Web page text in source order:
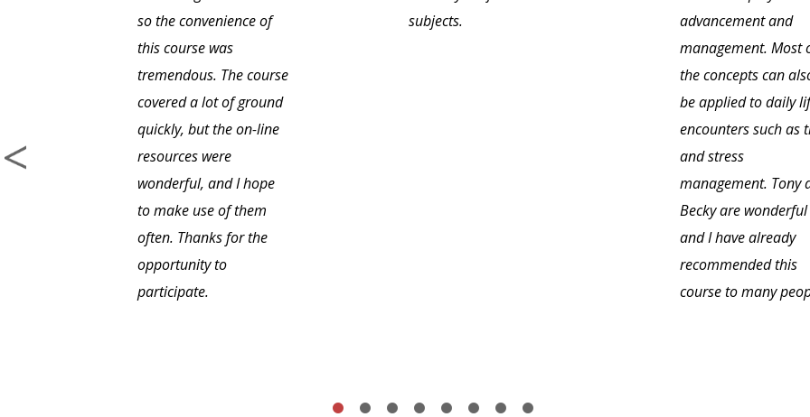
so the convenience of
this course was
tremendous. The course
covered a lot of ground
quickly, but the on-line
resources were
wonderful, and I hope
to make use of them
often. Thanks for the
opportunity to
participate.
subjects.
advancement and
management. Most
the concepts can
be applied to daily
encounters such as
and stress
management. Tony
Becky are wonderful
and I have already
recommended this
course to many